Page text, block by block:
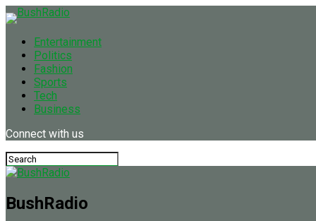
Entertainment
Politics
Fashion
Sports
Tech
Business
Connect with us
BushRadio